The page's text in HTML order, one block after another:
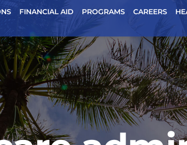
FINANCIAL AID PROGRAMS CAREERS